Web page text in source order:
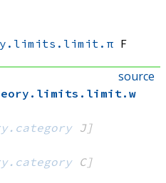
F
source
. limits . limit . w
J]
C]